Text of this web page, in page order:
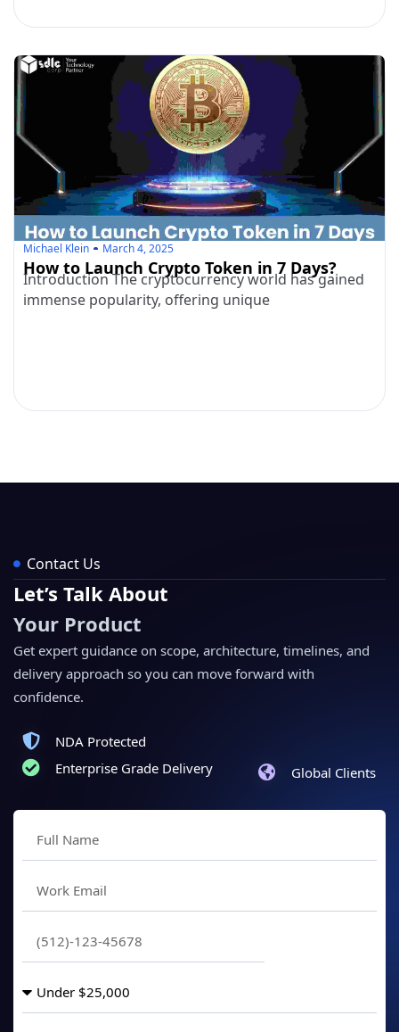
Michael Klein March 4, 2025
How to Launch Crypto Token in 7 Days?
Introduction The cryptocurrency world has gained
immense popularity, offering unique
Contact Us
Let’s Talk About
Your Product
Get expert guidance on scope, architecture, timelines, and
delivery approach so you can move forward with
confidence.
NDA Protected
Enterprise Grade Delivery
Global Clients